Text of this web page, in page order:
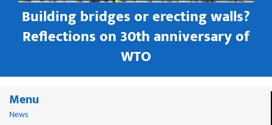
Building bridges or erecting walls?
Reflections on 30th anniversary of
WTO
Menu
News